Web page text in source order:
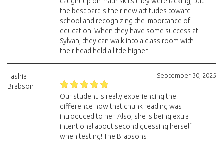
the best part is their new attitudes toward
school and recognizing the importance of
education. When they have some success at
Sylvan, they can walk into a class room with
their head held a little higher.
September 30, 2025
Tashia
Brabson
Our student is really experiencing the
difference now that chunk reading was
introduced to her. Also, she is being extra
intentional about second guessing herself
when testing! The Brabsons